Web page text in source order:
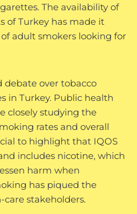
The availability of
of Turkey has made it
adult smokers looking for
debate over tobacco
in Turkey. Public health
closely studying the
rates and overall
to highlight that IQOS
includes nicotine, which
harm when
has piqued the
stakeholders.